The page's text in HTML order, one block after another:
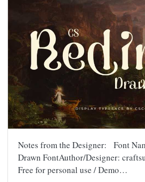
Notes from the Designer: Font
Drawn FontAuthor/Designer:
Free for personal use / Demo…